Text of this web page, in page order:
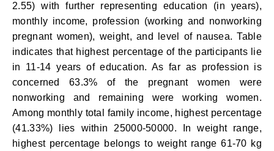
2.55) with further representing education (in years),
monthly income, profession (working and nonworking
pregnant women), weight, and level of nausea. Table
indicates that highest percentage of the participants lie
in 11-14 years of education. As far as profession is
concerned 63.3% of the pregnant women were
nonworking and remaining were working women.
Among monthly total family income, highest percentage
(41.33%) lies within 25000-50000. In weight range,
highest percentage belongs to weight range 61-70 kg